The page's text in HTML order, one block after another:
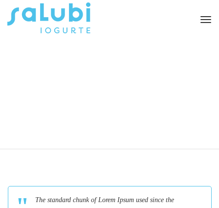
The standard chunk of Lorem Ipsum used since the